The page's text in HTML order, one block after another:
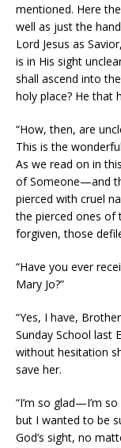
mentioned. Here
well as just the
Lord Jesus as
is in His sight
shall ascend into
holy place? He that
“How, then, are
This is the
As we read on in
of Someone—and
pierced with cruel
the pierced ones of
forgiven, those
“Have you ever
Mary Jo?”
“Yes, I have,
Sunday School last
without hesitation
save her.
“I’m so glad—I’m
but I wanted to be
God’s sight, no